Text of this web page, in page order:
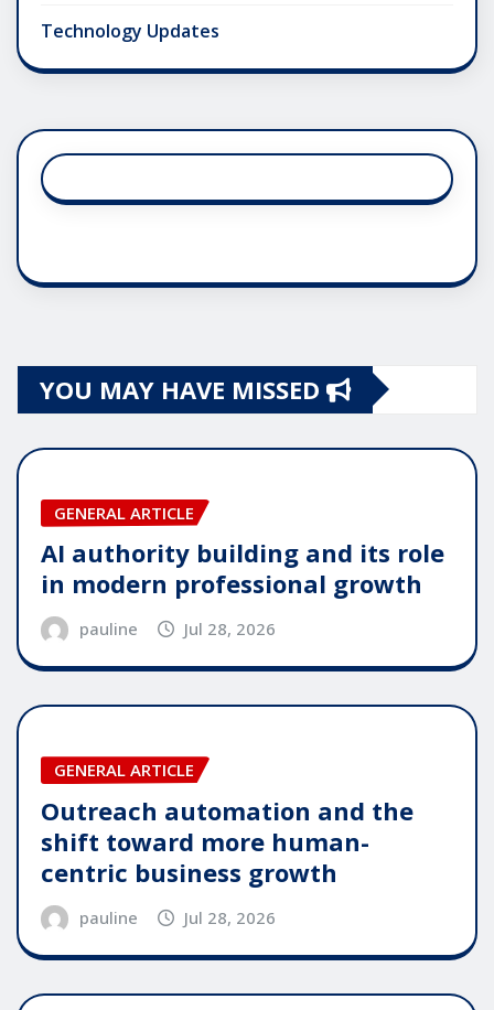
Technology Updates
YOU MAY HAVE MISSED
GENERAL ARTICLE
AI authority building and its role
in modern professional growth
pauline Jul 28, 2026
GENERAL ARTICLE
Outreach automation and the
shift toward more human-
centric business growth
pauline Jul 28, 2026